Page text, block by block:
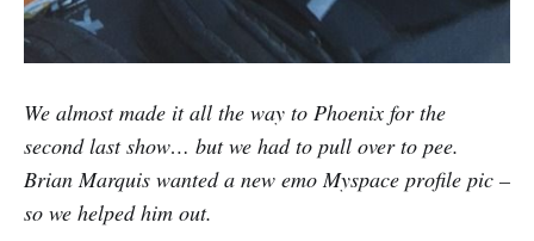
We almost made it all the way to Phoenix for the
second last show… but we had to pull over to pee.
Brian Marquis wanted a new emo Myspace profile pic –
so we helped him out.